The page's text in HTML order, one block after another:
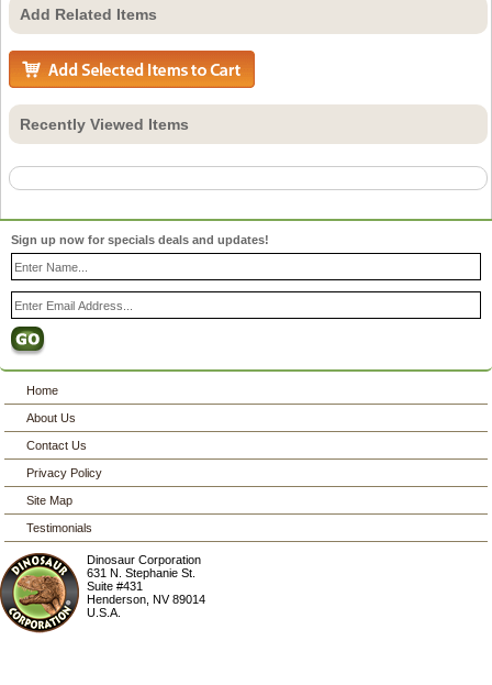
Add Related Items
Recently Viewed Items
Sign up now for specials deals and updates!
Home
About Us
Contact Us
Privacy Policy
Site Map
Testimonials
Dinosaur Corporation
631 N. Stephanie St.
Suite #431
Henderson ,NV 89014
U.S.A.